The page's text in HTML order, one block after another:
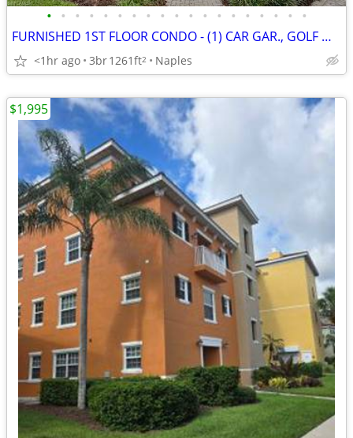
• • • • • • • • • • • • • • • • • • •
FURNISHED 1ST FLOOR CONDO - (1) CAR GAR., GOLF MBSHP TRANSFER AVAILABL
<1hr ago 3br1261ft2 Naples
$1,995